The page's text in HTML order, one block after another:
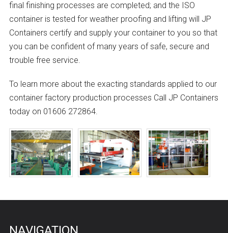
final finishing processes are completed; and the ISO
container is tested for weather proofing and lifting will JP
Containers certify and supply your container to you so that
you can be confident of many years of safe, secure and
trouble free service.
To learn more about the exacting standards applied to our
container factory production processes Call JP Containers
today on 01606 272864.